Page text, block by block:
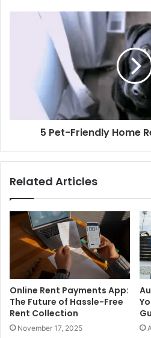
5 Pet-Friendly Home
Related Articles
Online Rent Payments App:
The Future of Hassle-Free
Rent Collection
November 17, 2025